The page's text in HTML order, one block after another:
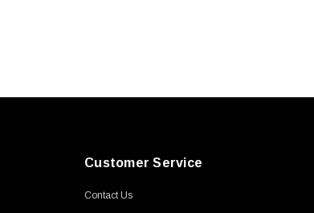
Customer Service
Contact Us